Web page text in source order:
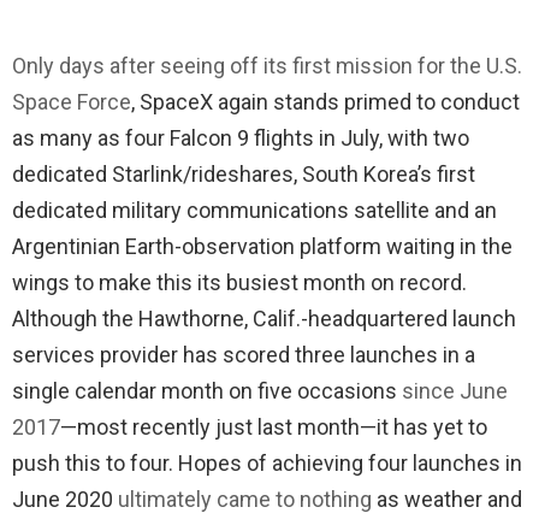
Only days after seeing off its first mission for the U.S.
Space Force, SpaceX again stands primed to conduct
as many as four Falcon 9 flights in July, with two
dedicated Starlink/rideshares, South Korea’s first
dedicated military communications satellite and an
Argentinian Earth-observation platform waiting in the
wings to make this its busiest month on record.
Although the Hawthorne, Calif.-headquartered launch
services provider has scored three launches in a
single calendar month on five occasions since June
2017—most recently just last month—it has yet to
push this to four. Hopes of achieving four launches in
June 2020 ultimately came to nothing as weather and